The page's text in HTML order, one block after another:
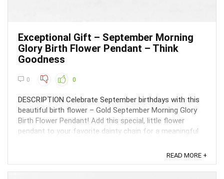
Exceptional Gift – September Morning
Glory Birth Flower Pendant – Think
Goodness
0 0
DESCRIPTION Celebrate September birthdays with this
beautiful birth flower – Gold September Morning Glory
Birth Flower Pendant! Add this special, little flower
pendant to your favorite dainty chain for a meaningful
READ MORE +